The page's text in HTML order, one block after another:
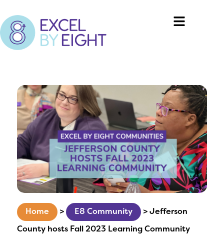
Home > E8 Community > Jefferson
County hosts Fall 2023 Learning Community